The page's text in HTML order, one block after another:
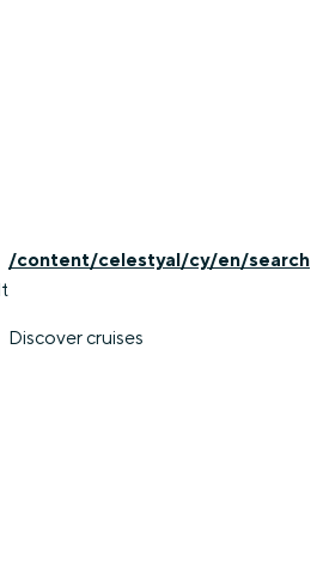
/content/celestyal/cy/en/search
Discover cruises